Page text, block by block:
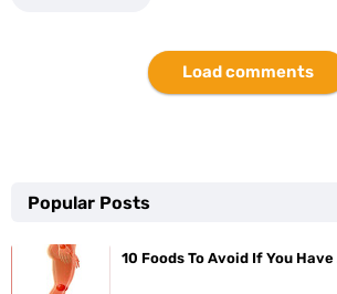
Load comments
Popular Posts
10 Foods To Avoid If You